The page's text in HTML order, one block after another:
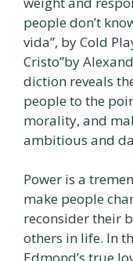
people don’t
vida”, by Cold
Cristo”by
diction reveals
people to the
morality, and
ambitious and
Power is a
make people
reconsider their
others in life. In